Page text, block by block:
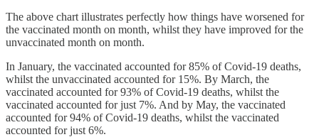
The above chart illustrates perfectly how things have worsened for
the vaccinated month on month, whilst they have improved for the
unvaccinated month on month.
In January, the vaccinated accounted for 85% of Covid-19 deaths,
whilst the unvaccinated accounted for 15%. By March, the
vaccinated accounted for 93% of Covid-19 deaths, whilst the
vaccinated accounted for just 7%. And by May, the vaccinated
accounted for 94% of Covid-19 deaths, whilst the vaccinated
accounted for just 6%.